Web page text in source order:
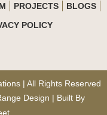
PROJECTS
BLOGS
POLICY
| All Rights Reserved
Design | Built By